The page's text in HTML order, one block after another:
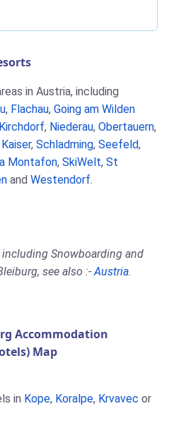
in Austria, including
, Flachau, Going am Wilden
Kirchdorf, Niederau, Obertauern,
, Schladming, Seefeld,
Montafon, SkiWelt, St
and Westendorf.
Snowboarding and
see also :-Austria.
Accommodation
Map
in Kope, Koralpe, Krvavec or